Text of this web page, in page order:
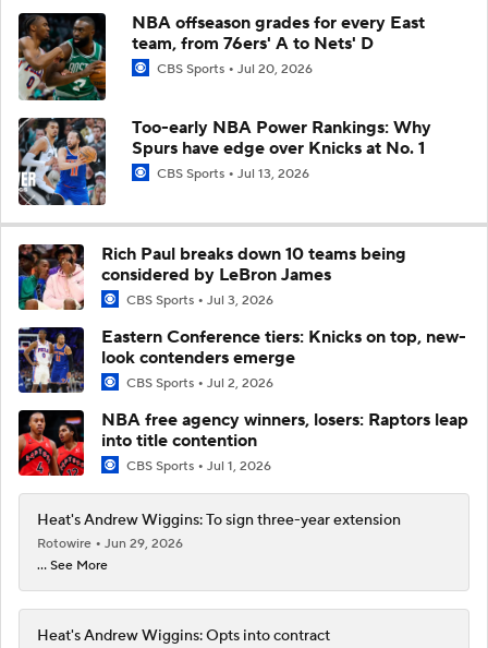
NBA offseason grades for every East
team, from 76ers' A to Nets' D
CBS Sports Jul 20, 2026
Too-early NBA Power Rankings: Why
Spurs have edge over Knicks at No. 1
CBS Sports Jul 13, 2026
Rich Paul breaks down 10 teams being
considered by LeBron James
CBS Sports Jul 3, 2026
Eastern Conference tiers: Knicks on top, new-
look contenders emerge
CBS Sports Jul 2, 2026
NBA free agency winners, losers: Raptors leap
into title contention
CBS Sports Jul 1, 2026
Heat's Andrew Wiggins: To sign three-year extension
Rotowire
Jun 29, 2026
... See More
Heat's Andrew Wiggins: Opts into contract